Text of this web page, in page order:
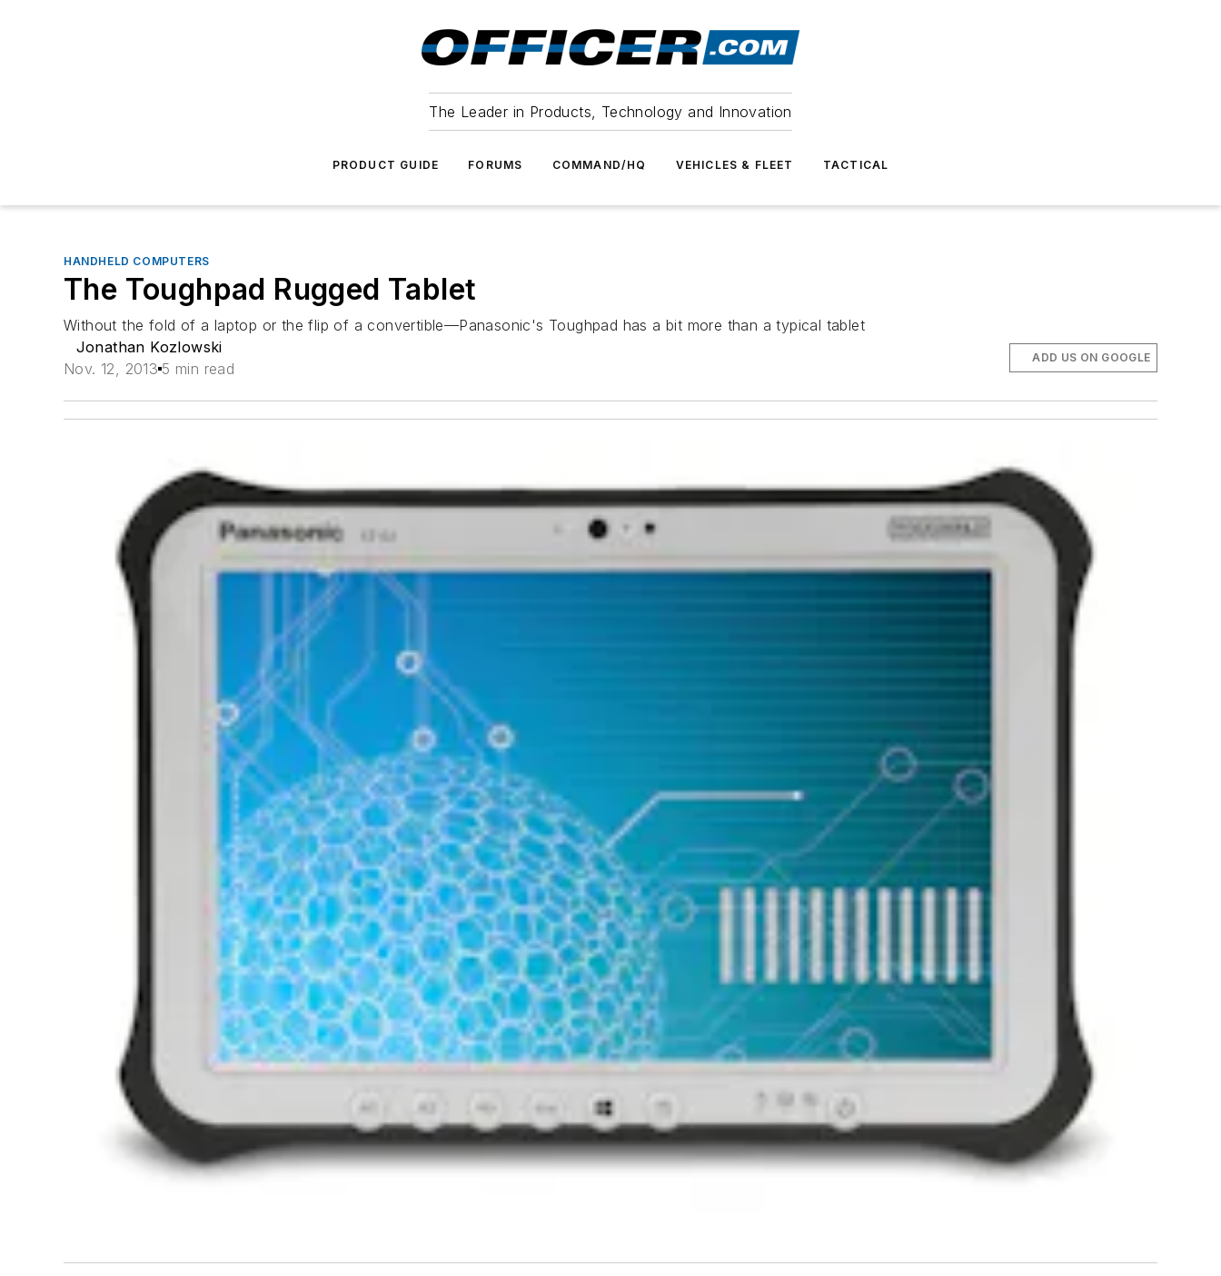
The Leader in Products, Technology and Innovation
PRODUCT GUIDE FORUMS COMMAND/HQ VEHICLES & FLEET TACTICAL
HANDHELD COMPUTERS
The Toughpad Rugged Tablet
Without the fold of a laptop or the flip of a convertible—Panasonic's Toughpad has a bit more than a typical tablet
Jonathan Kozlowski
Nov. 12, 2013 5 min read
ADD US ON GOOGLE